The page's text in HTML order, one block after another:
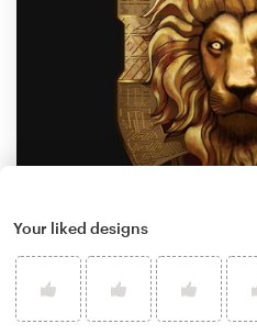
byheathaze90
Your liked designs